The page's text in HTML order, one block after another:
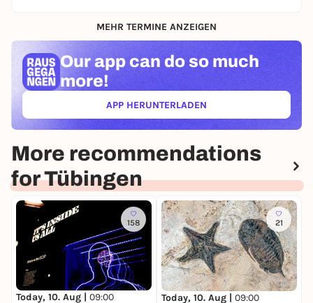
MEHR TERMINE ANZEIGEN
Our app can do so much
more!
APP HERUNTERLADEN(ÖFFNET IN NEUEM TAB)
More recommendations
for Tübingen
158
Today, 10. Aug | 09:00
21
Today, 10. Aug | 09:00